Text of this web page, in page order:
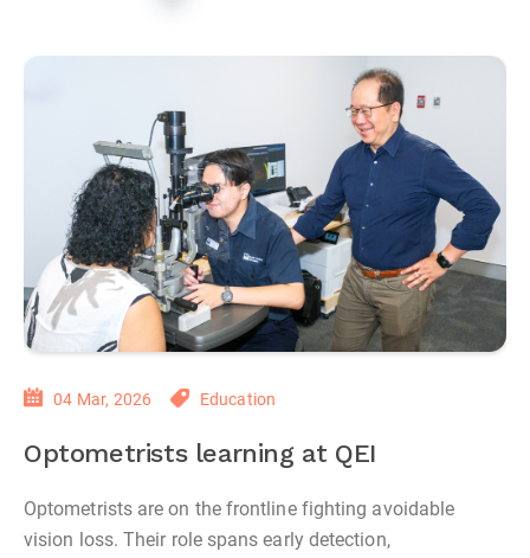
04 Mar, 2026 Education
Optometrists learning at QEI
Optometrists are on the frontline fighting avoidable
vision loss. Their role spans early detection,